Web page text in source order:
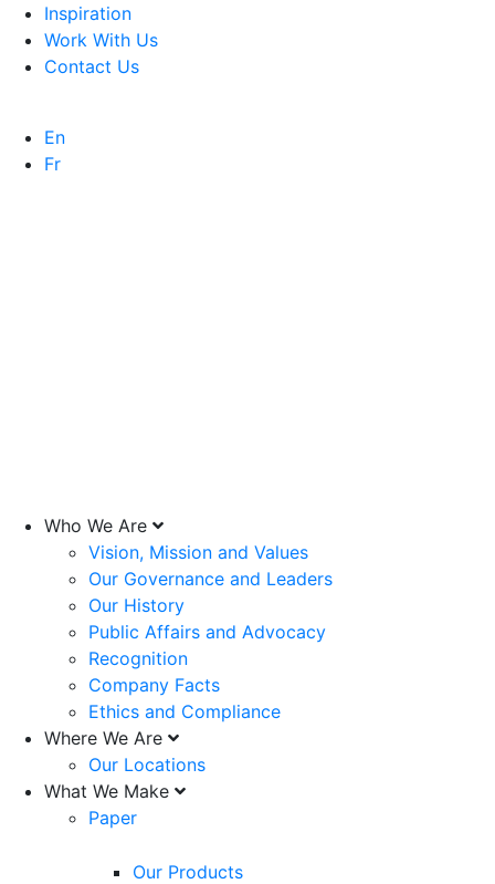
Inspiration
Work With Us
Contact Us
En
Fr
Who We Are
Vision, Mission and Values
Our Governance and Leaders
Our History
Public Affairs and Advocacy
Recognition
Company Facts
Ethics and Compliance
Where We Are
Our Locations
What We Make
Paper
Our Products